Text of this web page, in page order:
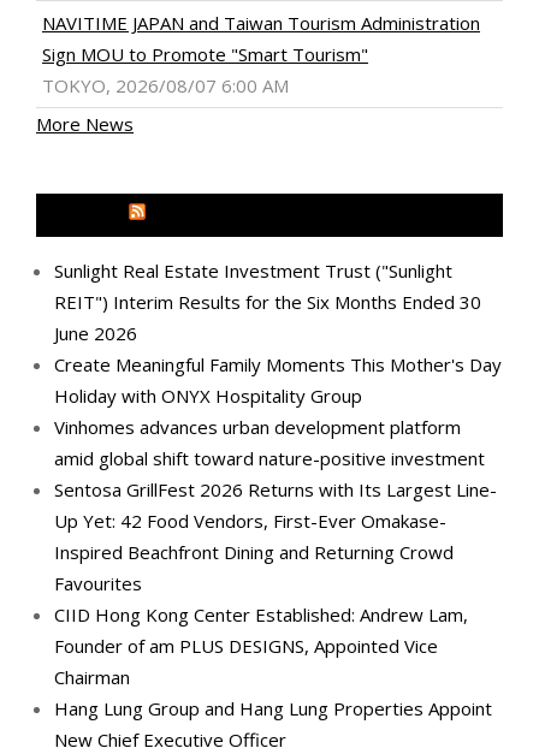
NAVITIME JAPAN and Taiwan Tourism Administration
Sign MOU to Promote "Smart Tourism"
TOKYO, 2026/08/07 6:00 AM
More News
Sunlight Real Estate Investment Trust ("Sunlight
REIT") Interim Results for the Six Months Ended 30
June 2026
Create Meaningful Family Moments This Mother's Day
Holiday with ONYX Hospitality Group
Vinhomes advances urban development platform
amid global shift toward nature-positive investment
Sentosa GrillFest 2026 Returns with Its Largest Line-
Up Yet: 42 Food Vendors, First-Ever Omakase-
Inspired Beachfront Dining and Returning Crowd
Favourites
CIID Hong Kong Center Established: Andrew Lam,
Founder of am PLUS DESIGNS, Appointed Vice
Chairman
Hang Lung Group and Hang Lung Properties Appoint
New Chief Executive Officer